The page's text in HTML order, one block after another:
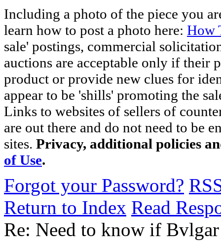
Including a photo of the piece you
learn how to post a photo here: How
sale' postings, commercial
auctions are acceptable only if their
product or provide new clues for
appear to be 'shills' promoting the
Links to websites of sellers of
are out there and do not need to be
sites. Privacy, additional policies
of Use.
Forgot your Password?
Return to Index Read
Re: Need to know if